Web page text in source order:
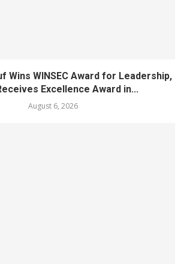
Wins WINSEC Award for Leadership,
Excellence Award in...
August 6, 2026